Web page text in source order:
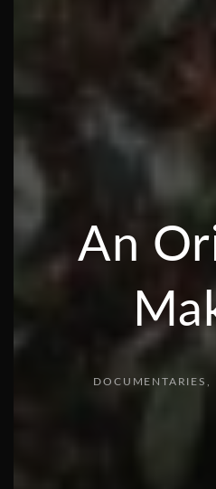
An
DOCUMENTARIES